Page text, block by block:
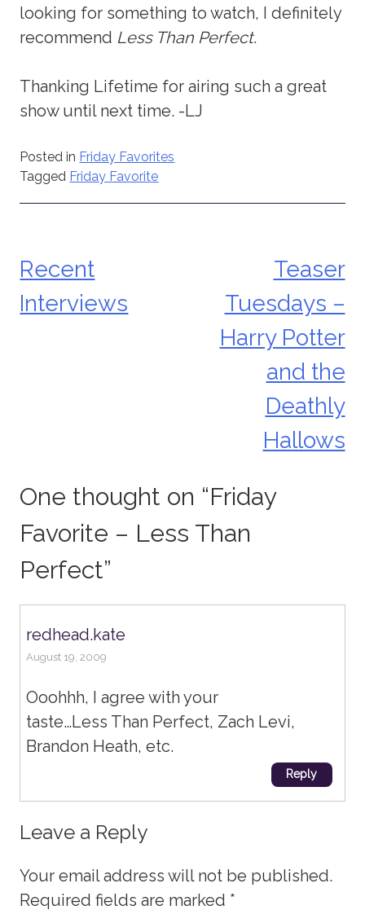
looking for something to watch, I definitely
recommend Less Than Perfect.
Thanking Lifetime for airing such a great
show until next time. -LJ
Posted in Friday Favorites
Tagged Friday Favorite
Post
navigation
Recent
Interviews
Teaser
Tuesdays –
Harry Potter
and the
Deathly
Hallows
One thought on “Friday
Favorite – Less Than
Perfect”
redhead.kate
August 19, 2009
Ooohhh, I agree with your
taste…Less Than Perfect, Zach Levi,
Brandon Heath, etc.
Reply
Leave a Reply
Your email address will not be published.
Required fields are marked *